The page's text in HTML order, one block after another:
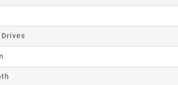
Cancel Create wishlist